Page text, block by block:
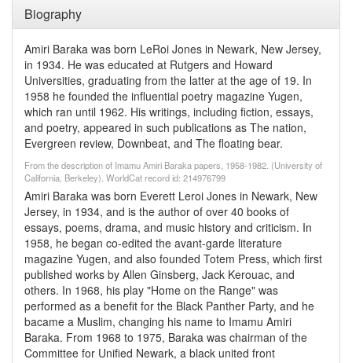
Biography
Amiri Baraka was born LeRoi Jones in Newark, New Jersey,
in 1934. He was educated at Rutgers and Howard
Universities, graduating from the latter at the age of 19. In
1958 he founded the influential poetry magazine Yugen,
which ran until 1962. His writings, including fiction, essays,
and poetry, appeared in such publications as The nation,
Evergreen review, Downbeat, and The floating bear.
From the description of Imamu Amiri Baraka papers, 1958-1982. (University of
California, Berkeley). WorldCat record id: 214976799
Amiri Baraka was born Everett Leroi Jones in Newark, New
Jersey, in 1934, and is the author of over 40 books of
essays, poems, drama, and music history and criticism. In
1958, he began co-edited the avant-garde literature
magazine Yugen, and also founded Totem Press, which first
published works by Allen Ginsberg, Jack Kerouac, and
others. In 1968, his play "Home on the Range" was
performed as a benefit for the Black Panther Party, and he
bacame a Muslim, changing his name to Imamu Amiri
Baraka. From 1968 to 1975, Baraka was chairman of the
Committee for Unified Newark, a black united front